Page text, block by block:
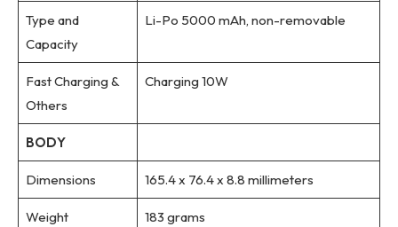
Type and
Capacity
Li-Po 5000 mAh, non-removable
Fast Charging &
Others
Charging 10W
BODY
Dimensions 165.4 x 76.4 x 8.8 millimeters
Weight 183 grams